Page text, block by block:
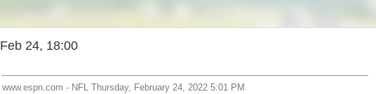
Feb 24, 18:00
www.espn.com - NFL Thursday, February 24, 2022 5:01 PM